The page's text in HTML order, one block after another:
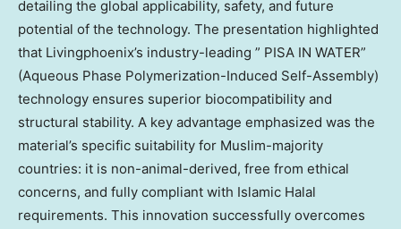
detailing the global applicability, safety, and future
potential of the technology. The presentation highlighted
that Livingphoenix’s industry-leading ” PISA IN WATER”
(Aqueous Phase Polymerization-Induced Self-Assembly)
technology ensures superior biocompatibility and
structural stability. A key advantage emphasized was the
material’s specific suitability for Muslim-majority
countries: it is non-animal-derived, free from ethical
concerns, and fully compliant with Islamic Halal
requirements. This innovation successfully overcomes